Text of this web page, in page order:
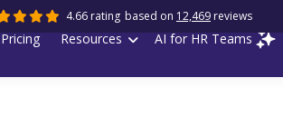
Pricing Resources AI for HR Teams
4.66 rating based on 12,469 reviews